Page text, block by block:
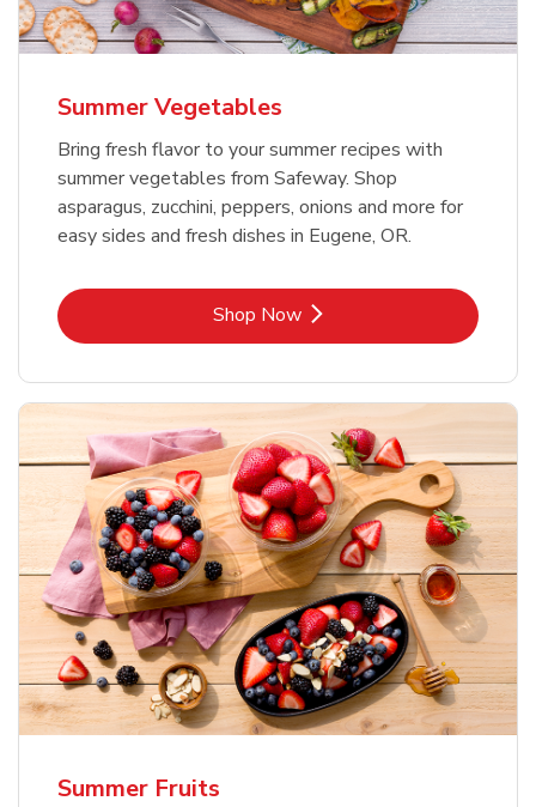
Summer Vegetables
Bring fresh flavor to your summer recipes with
summer vegetables from Safeway. Shop
asparagus, zucchini, peppers, onions and more for
easy sides and fresh dishes in Eugene, OR.
Shop NowLink Opens in New Tab
Summer Fruits